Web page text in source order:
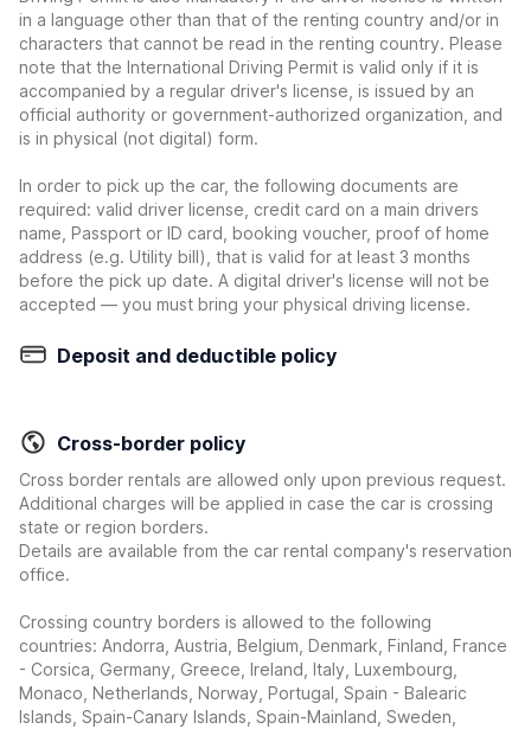
in a language other than that of the renting country and/or in
characters that cannot be read in the renting country. Please
note that the International Driving Permit is valid only if it is
accompanied by a regular driver's license, is issued by an
official authority or government-authorized organization, and
is in physical (not digital) form.
In order to pick up the car, the following documents are
required: valid driver license, credit card on a main drivers
name, Passport or ID card, booking voucher, proof of home
address (e.g. Utility bill), that is valid for at least 3 months
before the pick up date. A digital driver's license will not be
accepted — you must bring your physical driving license.
Deposit and deductible policy
Cross-border policy
Cross border rentals are allowed only upon previous request.
Additional charges will be applied in case the car is crossing
state or region borders.
Details are available from the car rental company's reservation
office.
Crossing country borders is allowed to the following
countries: Andorra, Austria, Belgium, Denmark, Finland, France
- Corsica, Germany, Greece, Ireland, Italy, Luxembourg,
Monaco, Netherlands, Norway, Portugal, Spain - Balearic
Islands, Spain-Canary Islands, Spain-Mainland, Sweden,